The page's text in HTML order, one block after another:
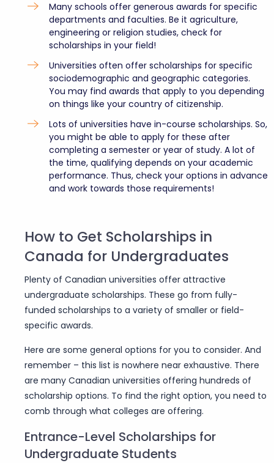
Many schools offer generous awards for specific
departments and faculties. Be it agriculture,
engineering or religion studies, check for
scholarships in your field!
Universities often offer scholarships for specific
sociodemographic and geographic categories.
You may find awards that apply to you depending
on things like your country of citizenship.
Lots of universities have in-course scholarships. So,
you might be able to apply for these after
completing a semester or year of study. A lot of
the time, qualifying depends on your academic
performance. Thus, check your options in advance
and work towards those requirements!
How to Get Scholarships in
Canada for Undergraduates
Plenty of Canadian universities offer attractive
undergraduate scholarships. These go from fully-
funded scholarships to a variety of smaller or field-
specific awards.
Here are some general options for you to consider. And
remember – this list is nowhere near exhaustive. There
are many Canadian universities offering hundreds of
scholarship options. To find the right option, you need to
comb through what colleges are offering.
Entrance-Level Scholarships for
Undergraduate Students